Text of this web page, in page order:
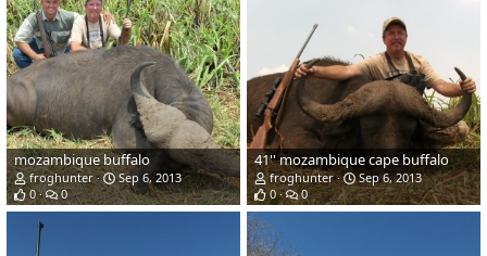
mozambique buffalo
froghunter
Sep 6, 2013
0
0
41'' mozambique cape buffalo
froghunter
Sep 6, 2013
0
0